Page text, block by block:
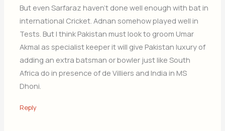
But even Sarfaraz haven’t done well enough with bat in
international Cricket. Adnan somehow played well in
Tests. But I think Pakistan must look to groom Umar
Akmal as specialist keeper it will give Pakistan luxury of
adding an extra batsman or bowler just like South
Africa do in presence of de Villiers and India in MS
Dhoni.
Reply